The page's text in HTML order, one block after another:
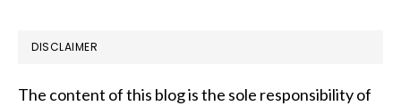
DISCLAIMER
The content of this blog is the sole responsibility of